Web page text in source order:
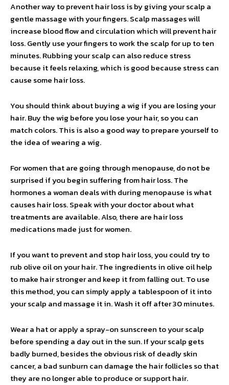
Another way to prevent hair loss is by giving your scalp a
gentle massage with your fingers. Scalp massages will
increase blood flow and circulation which will prevent hair
loss. Gently use your fingers to work the scalp for up to ten
minutes. Rubbing your scalp can also reduce stress
because it feels relaxing, which is good because stress can
cause some hair loss.
You should think about buying a wig if you are losing your
hair. Buy the wig before you lose your hair, so you can
match colors. This is also a good way to prepare yourself to
the idea of wearing a wig.
For women that are going through menopause, do not be
surprised if you begin suffering from hair loss. The
hormones a woman deals with during menopause is what
causes hair loss. Speak with your doctor about what
treatments are available. Also, there are hair loss
medications made just for women.
If you want to prevent and stop hair loss, you could try to
rub olive oil on your hair. The ingredients in olive oil help
to make hair stronger and keep it from falling out. To use
this method, you can simply apply a tablespoon of it into
your scalp and massage it in. Wash it off after 30 minutes.
Wear a hat or apply a spray-on sunscreen to your scalp
before spending a day out in the sun. If your scalp gets
badly burned, besides the obvious risk of deadly skin
cancer, a bad sunburn can damage the hair follicles so that
they are no longer able to produce or support hair.